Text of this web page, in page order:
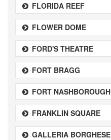
FLORIDA REEF
FLOWER DOME
FORD'S THEATRE
FORT BRAGG
FORT NASHBOROUGH
FRANKLIN SQUARE
GALLERIA BORGHESE